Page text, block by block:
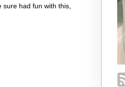
had fun with this,